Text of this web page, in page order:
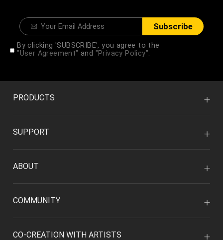
Subscribe
By clicking 'SUBSCRIBE', you agree to the
"User Agreement" and "Privacy Policy".
PRODUCTS
SUPPORT
ABOUT
COMMUNITY
CO-CREATION WITH ARTISTS